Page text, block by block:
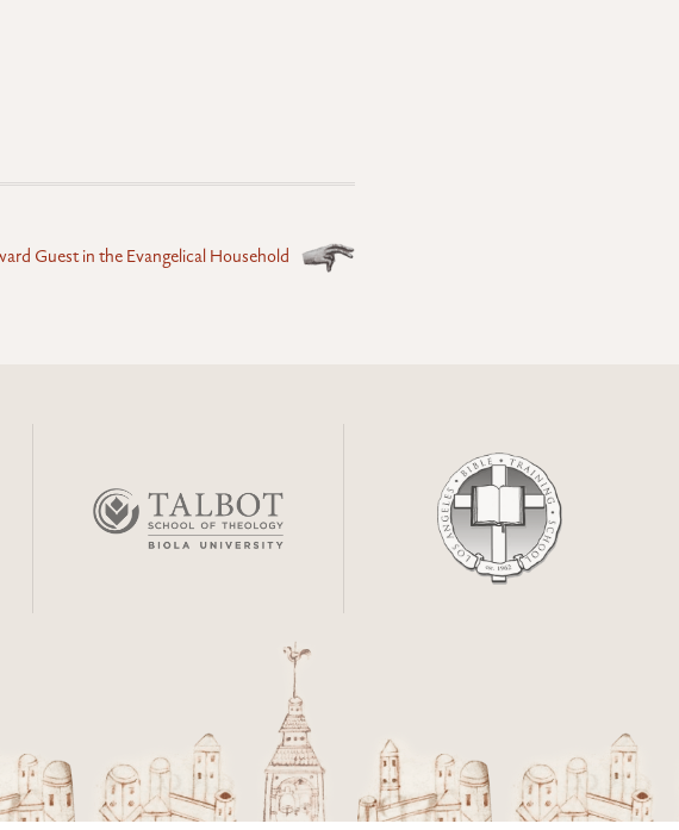
Guest in the Evangelical Household